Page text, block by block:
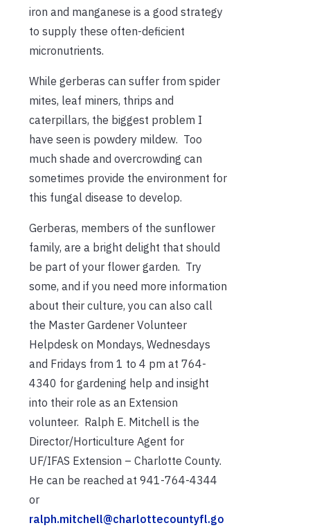
iron and manganese is a good strategy
to supply these often-deficient
micronutrients.
While gerberas can suffer from spider
mites, leaf miners, thrips and
caterpillars, the biggest problem I
have seen is powdery mildew. Too
much shade and overcrowding can
sometimes provide the environment for
this fungal disease to develop.
Gerberas, members of the sunflower
family, are a bright delight that should
be part of your flower garden. Try
some, and if you need more information
about their culture, you can also call
the Master Gardener Volunteer
Helpdesk on Mondays, Wednesdays
and Fridays from 1 to 4 pm at 764-
4340 for gardening help and insight
into their role as an Extension
volunteer. Ralph E. Mitchell is the
Director/Horticulture Agent for
UF/IFAS Extension – Charlotte County.
He can be reached at 941-764-4344
or
ralph.mitchell@charlottecountyfl.go